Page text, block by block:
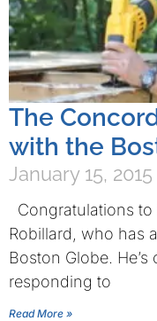
The
with the
January 15, 2015
Congratulations
Robillard, who has
Boston Globe.
responding to
Read More »